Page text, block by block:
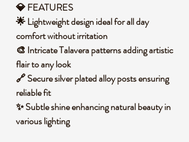
💎 FEATURES
🌟 Lightweight design ideal for all day
comfort without irritation
🎨 Intricate Talavera patterns adding artistic
flair to any look
🔗 Secure silver plated alloy posts ensuring
reliable fit
✨ Subtle shine enhancing natural beauty in
various lighting